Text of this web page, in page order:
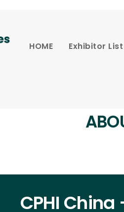
HOME Exhibitor List
CPHI